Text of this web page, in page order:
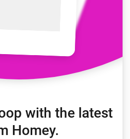
with the latest
Homey.